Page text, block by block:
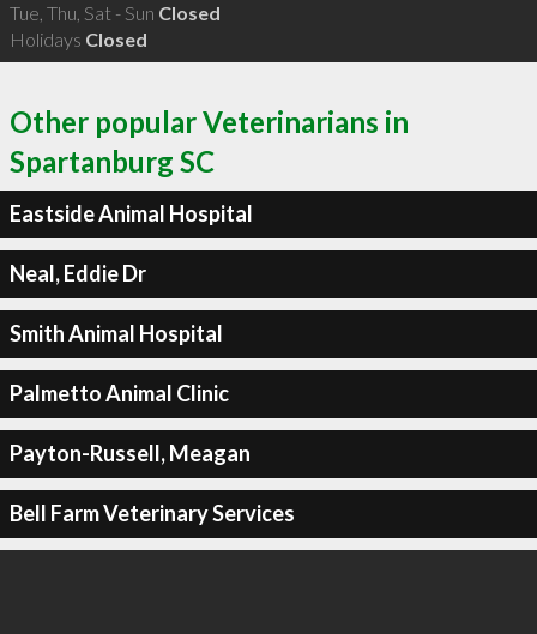
Tue, Thu, Sat - Sun Closed
Holidays Closed
Other popular Veterinarians in
Spartanburg SC
Eastside Animal Hospital
Neal, Eddie Dr
Smith Animal Hospital
Palmetto Animal Clinic
Payton-Russell, Meagan
Bell Farm Veterinary Services